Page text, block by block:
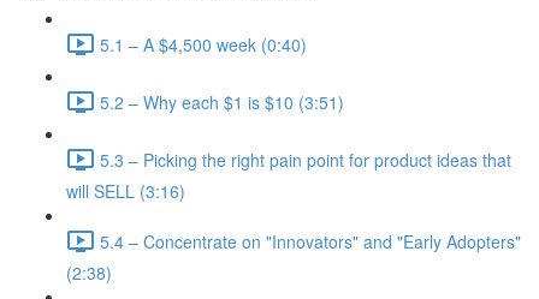
5.1 – A $4,500 week (0:40)
5.2 – Why each $1 is $10 (3:51)
5.3 – Picking the right pain point for product ideas that
will SELL (3:16)
5.4 – Concentrate on "Innovators" and "Early Adopters"
(2:38)